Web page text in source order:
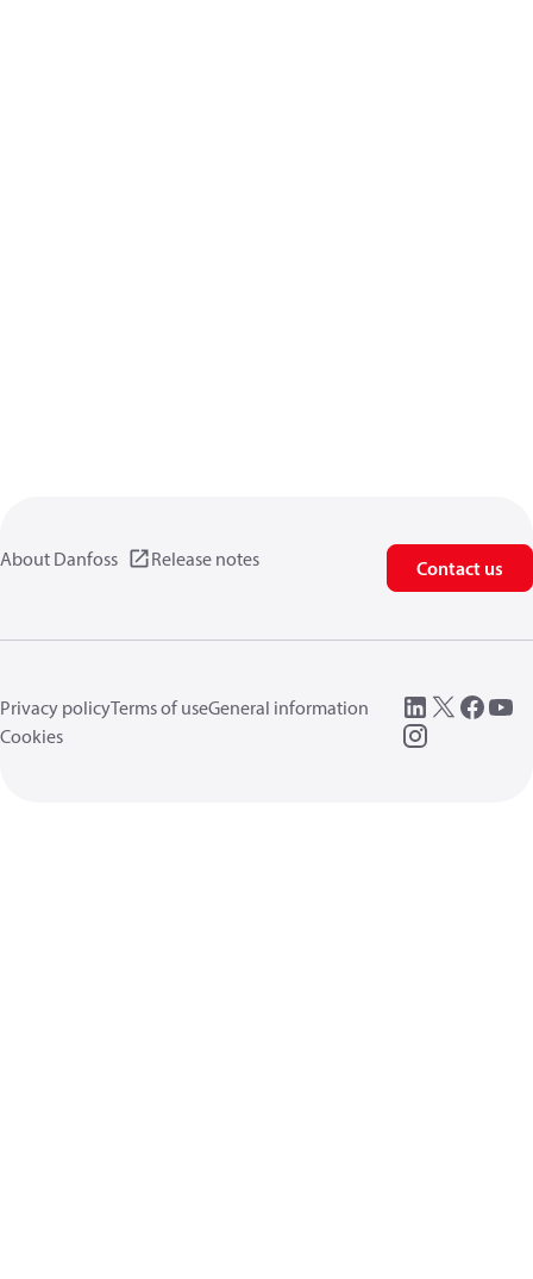
About Danfoss Release notes Contact us
Privacy policyTerms of useGeneral information
Cookies